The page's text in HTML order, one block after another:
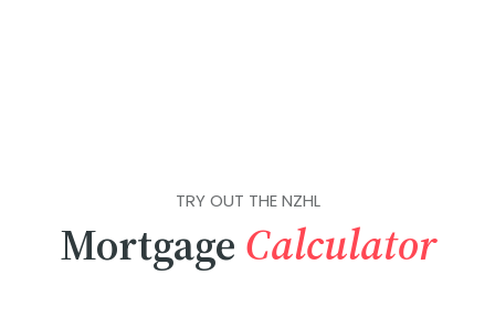
TRY OUT THE NZHL
Mortgage Calculator